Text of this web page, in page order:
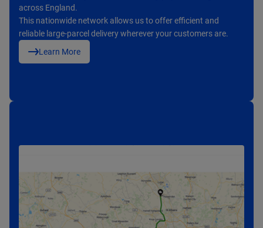
Our consistent performance and responsive service have
earned us strong customer satisfaction and positive
feedback across the UK.
Learn More
across England.
This nationwide network allows us to offer efficient and
reliable large-parcel delivery wherever your customers are.
Learn More
Whether for eCommerce platforms, distributors, or retailers,
XL Courier offers safe, efficient, and flexible transportation
services.
Learn More